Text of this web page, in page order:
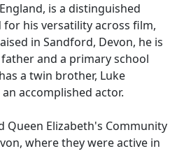
is a distinguished
his versatility across film,
in Sandford, Devon, he is
and a primary school
a twin brother, Luke
accomplished actor.
Queen Elizabeth's Community
where they were active in